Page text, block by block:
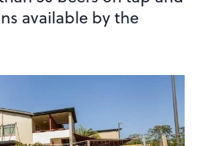
available by the